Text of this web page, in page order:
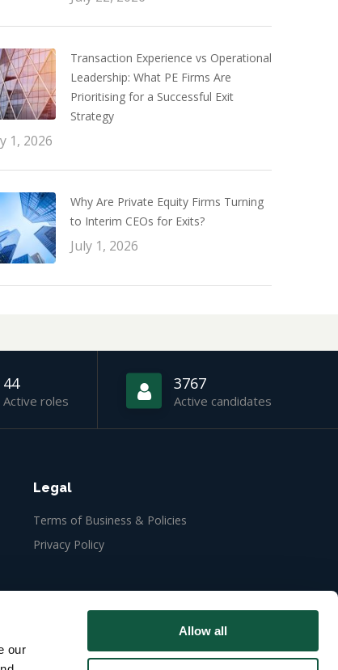
our
Allow all
Transaction Experience vs Operational
Leadership: What PE Firms Are
Prioritising for a Successful Exit
Strategy
1, 2026
Why Are Private Equity Firms Turning
to Interim CEOs for Exits?
July 1, 2026
44
Active roles
3767
Active candidates
Legal
Terms of Business & Policies
Privacy Policy